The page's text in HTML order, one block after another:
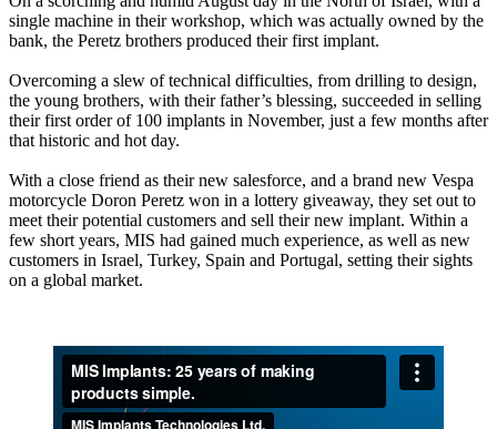
single machine in their workshop, which was actually owned by the
bank, the Peretz brothers produced their first implant.
Overcoming a slew of technical difficulties, from drilling to design,
the young brothers, with their father’s blessing, succeeded in selling
their first order of 100 implants in November, just a few months after
that historic and hot day.
With a close friend as their new salesforce, and a brand new Vespa
motorcycle Doron Peretz won in a lottery giveaway, they set out to
meet their potential customers and sell their new implant. Within a
few short years, MIS had gained much experience, as well as new
customers in Israel, Turkey, Spain and Portugal, setting their sights
on a global market.